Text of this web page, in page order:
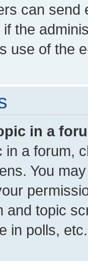
can send
the
use of the
in a
in a forum,
You
and topic
in polls, etc.